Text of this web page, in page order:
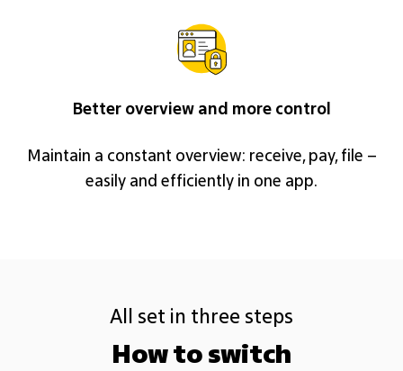
Better overview and more control
Maintain a constant overview: receive, pay, file –
easily and efficiently in one app.
All set in three steps
How to switch